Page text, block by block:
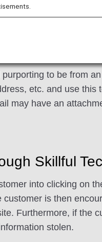
Third Party
to be from
etc. and use
may have an
Skillful
into clicking on
is then
Furthermore, if the
stolen.